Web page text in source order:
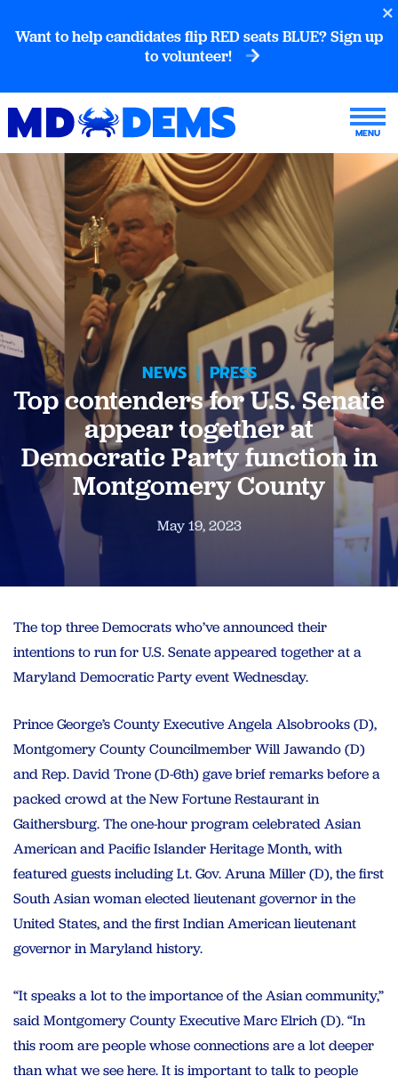
Want to help candidates flip RED seats BLUE? Sign up
to volunteer!
NEWS | PRESS
Top contenders for U.S. Senate
appear together at
Democratic Party function in
Montgomery County
May 19, 2023
The top three Democrats who’ve announced their
intentions to run for U.S. Senate appeared together at a
Maryland Democratic Party event Wednesday.
Prince George’s County Executive Angela Alsobrooks (D),
Montgomery County Councilmember Will Jawando (D)
and Rep. David Trone (D-6th) gave brief remarks before a
packed crowd at the New Fortune Restaurant in
Gaithersburg. The one-hour program celebrated Asian
American and Pacific Islander Heritage Month, with
featured guests including Lt. Gov. Aruna Miller (D), the first
South Asian woman elected lieutenant governor in the
United States, and the first Indian American lieutenant
governor in Maryland history.
“It speaks a lot to the importance of the Asian community,”
said Montgomery County Executive Marc Elrich (D). “In
this room are people whose connections are a lot deeper
than what we see here. It is important to talk to people